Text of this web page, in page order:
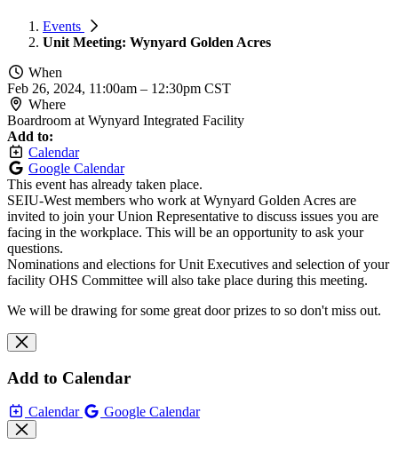
Events
Unit Meeting: Wynyard Golden Acres
When
Feb 26, 2024, 11:00am – 12:30pm CST
Where
Boardroom at Wynyard Integrated Facility
Add to:
Calendar
Google Calendar
This event has already taken place.
SEIU-West members who work at Wynyard Golden Acres are
invited to join your Union Representative to discuss issues you are
facing in the workplace. This will be an opportunity to ask your
questions.
Nominations and elections for Unit Executives and selection of your
facility OHS Committee will also take place during this meeting.
We will be drawing for some great door prizes to so don't miss out.
Add to Calendar
Calendar Google Calendar